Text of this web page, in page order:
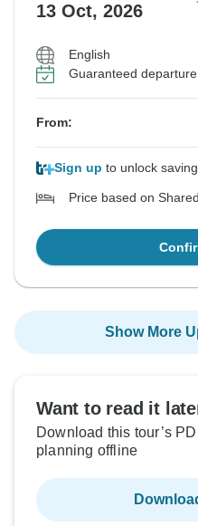
13 Oct, 2026
English
Guaranteed departure
From:
Sign up to unlock
Price based on
Show More
Want to read it
Download this tour’s
planning offline